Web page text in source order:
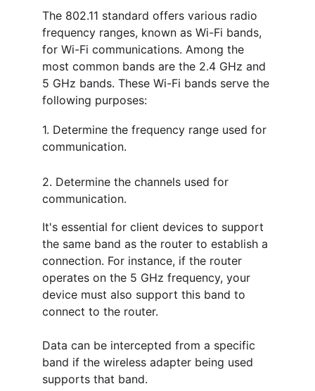
The 802.11 standard offers various radio
frequency ranges, known as Wi-Fi bands,
for Wi-Fi communications. Among the
most common bands are the 2.4 GHz and
5 GHz bands. These Wi-Fi bands serve the
following purposes:
1. Determine the frequency range used for
communication.
2. Determine the channels used for
communication.
It's essential for client devices to support
the same band as the router to establish a
connection. For instance, if the router
operates on the 5 GHz frequency, your
device must also support this band to
connect to the router.
Data can be intercepted from a specific
band if the wireless adapter being used
supports that band.